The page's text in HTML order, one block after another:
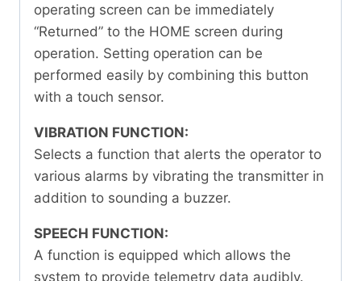
operating screen can be immediately
“Returned” to the HOME screen during
operation. Setting operation can be
performed easily by combining this button
with a touch sensor.
VIBRATION FUNCTION:
Selects a function that alerts the operator to
various alarms by vibrating the transmitter in
addition to sounding a buzzer.
SPEECH FUNCTION:
A function is equipped which allows the
system to provide telemetry data audibly.